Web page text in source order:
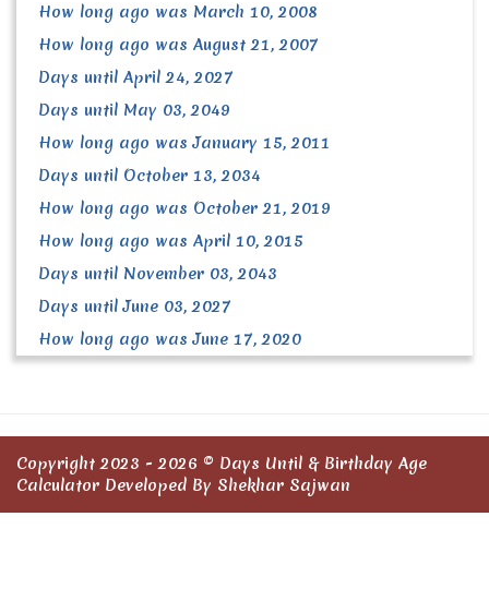
How long ago was March 10, 2008
How long ago was August 21, 2007
Days until April 24, 2027
Days until May 03, 2049
How long ago was January 15, 2011
Days until October 13, 2034
How long ago was October 21, 2019
How long ago was April 10, 2015
Days until November 03, 2043
Days until June 03, 2027
How long ago was June 17, 2020
Copyright 2023 - 2026 © Days Until & Birthday Age
Calculator Developed By Shekhar Sajwan